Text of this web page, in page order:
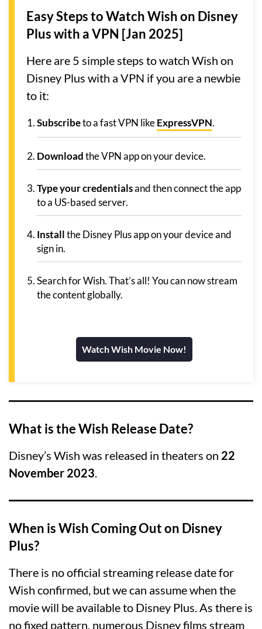
Easy Steps to Watch Wish on Disney
Plus with a VPN [Jan 2025]
Here are 5 simple steps to watch Wish on
Disney Plus with a VPN if you are a newbie
to it:
Subscribeto a fast VPN likeExpressVPN.
Downloadthe VPN app on your device.
Type your credentialsand then connect the app
to a US-based server.
Installthe Disney Plus app on your device and
sign in.
Search for Wish. That’s all! You can now stream
the content globally.
Watch Wish Movie Now!
What is the Wish Release Date?
Disney’s Wish was released in theaters on 22
November 2023.
When is Wish Coming Out on Disney
Plus?
There is no official streaming release date for
Wish confirmed, but we can assume when the
movie will be available to Disney Plus. As there is
no fixed pattern, numerous Disney films stream